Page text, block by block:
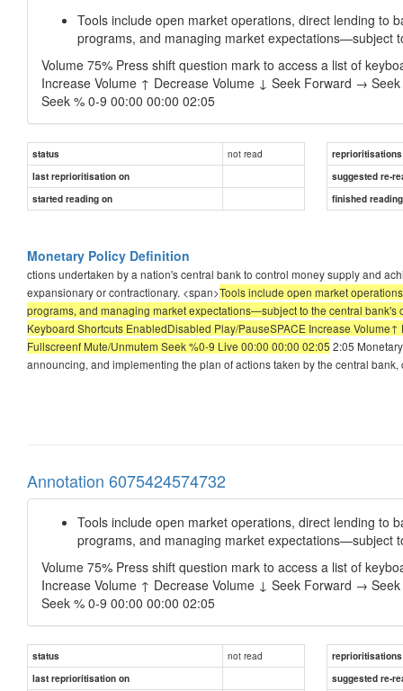
Tools include open market operations, direct lending to
programs, and managing market expectations—subject
Volume 75% Press shift question mark to access a list of
Increase Volume ↑ Decrease Volume ↓ Seek Forward →
Seek % 0-9 00:00 00:00 02:05
status not read
reprioritisations
last reprioritisation on
suggested re-
started reading on
finished
Monetary Policy Definition
ctions undertaken by a nation's central bank to control money supply and
expansionary or contractionary. <span>Tools include open market
programs, and managing market expectations—subject to the central
Keyboard Shortcuts EnabledDisabled Play/PauseSPACE Increase
Fullscreenf Mute/Unmutem Seek %0-9 Live 00:00 00:00 02:05 2:05
announcing, and implementing the plan of actions taken by the central bank,
Annotation 6075424574732
Tools include open market operations, direct lending to
programs, and managing market expectations—subject
Volume 75% Press shift question mark to access a list of
Increase Volume ↑ Decrease Volume ↓ Seek Forward →
Seek % 0-9 00:00 00:00 02:05
status not read
reprioritisations
last reprioritisation on
suggested re-